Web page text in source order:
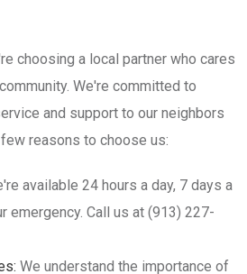
choosing a local partner who cares
We're committed to
and support to our neighbors
reasons to choose us:
available 24 hours a day, 7 days a
emergency. Call us at (913) 227-
We understand the importance of